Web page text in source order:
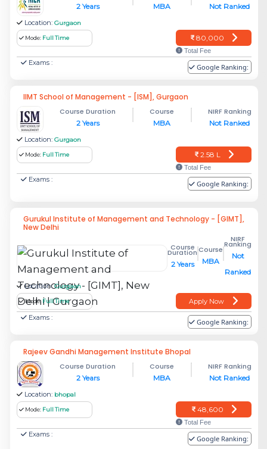
2 Years MBA Not Ranked
Location: Gurgaon
Mode: Full Time 80,000
Total Fee
Exams : Google Ranking:
IIMT School of Management - [ISM], Gurgaon
Course Duration
2 Years
Course
MBA
NIRF Ranking
Not Ranked
Location: Gurgaon
Mode: Full Time 2.58 L
Total Fee
Exams : Google Ranking:
Gurukul Institute of Management and Technology - [GIMT],
New Delhi
Course
Duration
2 Years
Course
MBA
NIRF
Ranking
Not
Ranked
Location: Gurgaon
Mode: Full Time
Apply Now
Exams :
Google Ranking:
Rajeev Gandhi Management Institute Bhopal
Course Duration
2 Years
Course
MBA
NIRF Ranking
Not Ranked
Location: bhopal
Mode: Full Time 48,600
Total Fee
Exams : Google Ranking: